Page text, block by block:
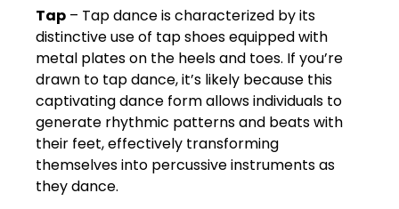
Tap – Tap dance is characterized by its
distinctive use of tap shoes equipped with
metal plates on the heels and toes. If you’re
drawn to tap dance, it’s likely because this
captivating dance form allows individuals to
generate rhythmic patterns and beats with
their feet, effectively transforming
themselves into percussive instruments as
they dance.